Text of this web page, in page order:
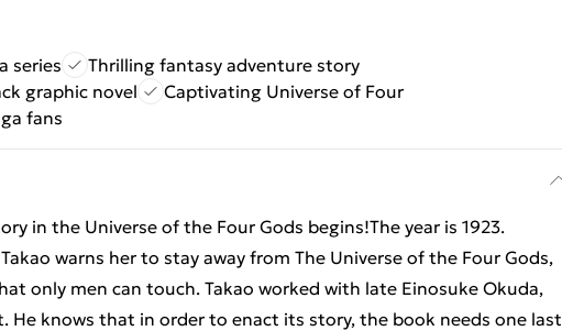
series
Thrilling fantasy adventure story
graphic novel
Captivating Universe of Four
fans
in the Universe of the Four Gods begins!The year is 1923.
warns her to stay away from The Universe of the Four Gods,
only men can touch. Takao worked with late Einosuke Okuda,
He knows that in order to enact its story, the book needs one last